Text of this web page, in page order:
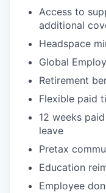
Access to
additional
Headspace
Global
Retirement
Flexible paid
12 weeks
leave
Pretax
Education
Employee